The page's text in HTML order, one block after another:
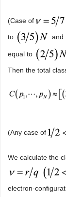
(Case of
to and
equal to
Then the total
(Any case of
We calculate the
electron-